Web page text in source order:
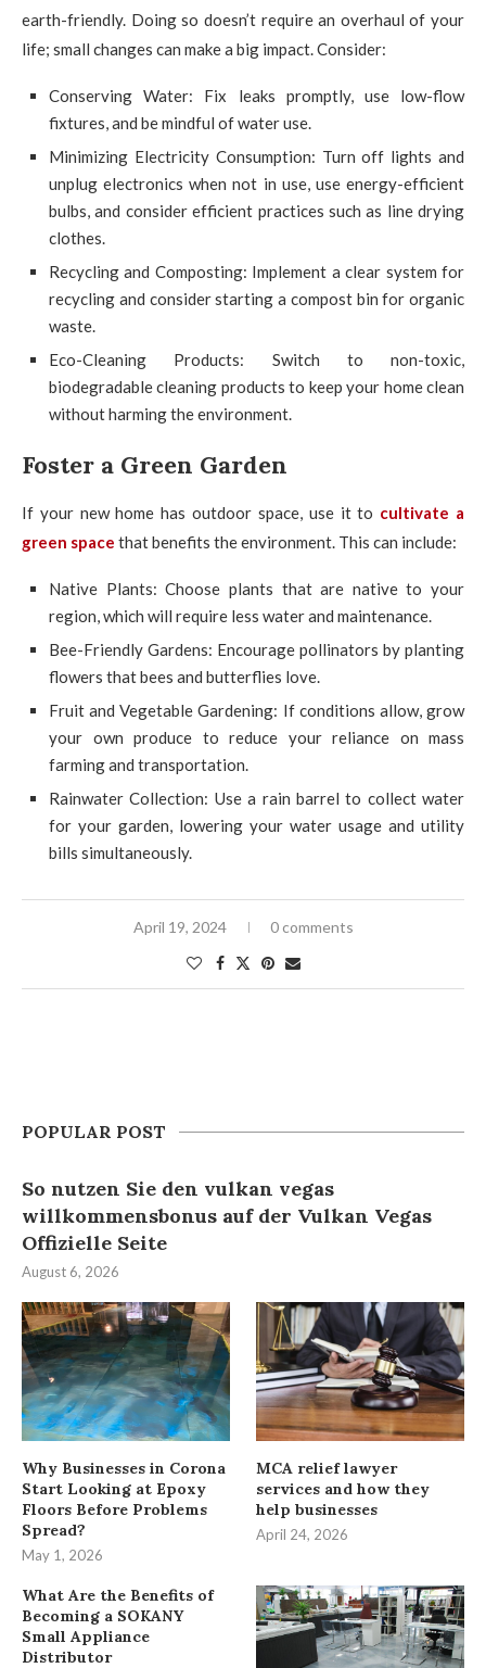
earth-friendly. Doing so doesn’t require an overhaul of your
life; small changes can make a big impact. Consider:
Conserving Water: Fix leaks promptly, use low-flow
fixtures, and be mindful of water use.
Minimizing Electricity Consumption: Turn off lights and
unplug electronics when not in use, use energy-efficient
bulbs, and consider efficient practices such as line drying
clothes.
Recycling and Composting: Implement a clear system for
recycling and consider starting a compost bin for organic
waste.
Eco-Cleaning Products: Switch to non-toxic,
biodegradable cleaning products to keep your home clean
without harming the environment.
Foster a Green Garden
If your new home has outdoor space, use it to cultivate a
green space that benefits the environment. This can include:
Native Plants: Choose plants that are native to your
region, which will require less water and maintenance.
Bee-Friendly Gardens: Encourage pollinators by planting
flowers that bees and butterflies love.
Fruit and Vegetable Gardening: If conditions allow, grow
your own produce to reduce your reliance on mass
farming and transportation.
Rainwater Collection: Use a rain barrel to collect water
for your garden, lowering your water usage and utility
bills simultaneously.
April 19, 2024 0 comments
POPULAR POST
So nutzen Sie den vulkan vegas
willkommensbonus auf der Vulkan Vegas
Offizielle Seite
August 6, 2026
Why Businesses in Corona
Start Looking at Epoxy
Floors Before Problems
Spread?
May 1, 2026
MCA relief lawyer
services and how they
help businesses
April 24, 2026
What Are the Benefits of
Becoming a SOKANY
Small Appliance
Distributor